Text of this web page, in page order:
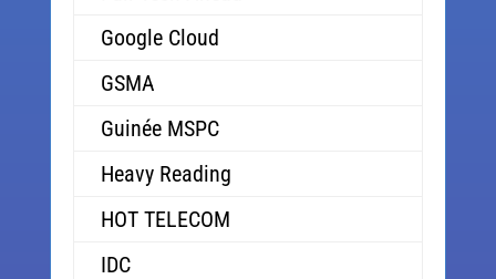
Google Cloud
GSMA
Guinée MSPC
Heavy Reading
HOT TELECOM
IDC